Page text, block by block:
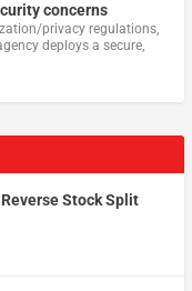
concerns
privacy regulations,
deploys a secure,
Stock Split